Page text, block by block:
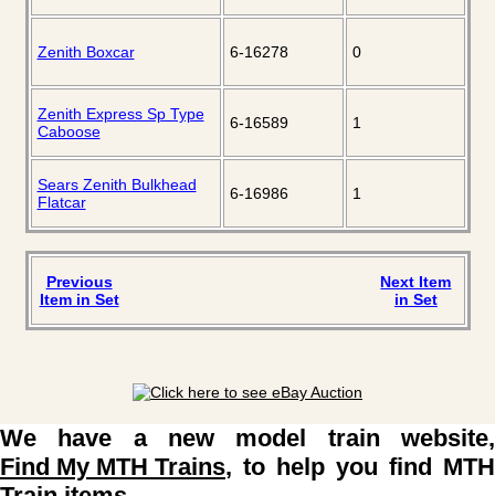
Zenith Boxcar 6-16278 0
Zenith Express Sp Type
Caboose
6-16589 1
Sears Zenith Bulkhead
Flatcar
6-16986 1
Previous
Item in Set
Next Item
in Set
We have a new model train website,
Find My MTH Trains, to help you find MTH